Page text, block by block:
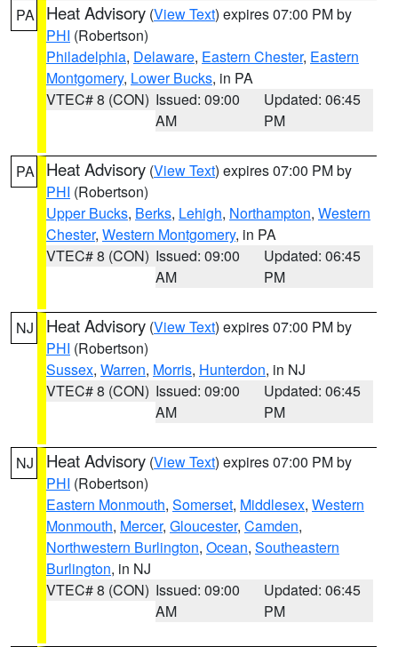
PA Heat Advisory (View Text) expires 07:00 PM by
PHI (Robertson)
Philadelphia, Delaware, Eastern Chester, Eastern
Montgomery, Lower Bucks, in PA
VTEC# 8 (CON) Issued: 09:00
AM
Updated: 06:45
PM
PA Heat Advisory (View Text) expires 07:00 PM by
PHI (Robertson)
Upper Bucks, Berks, Lehigh, Northampton, Western
Chester, Western Montgomery, in PA
VTEC# 8 (CON) Issued: 09:00
AM
Updated: 06:45
PM
NJ Heat Advisory (View Text) expires 07:00 PM by
PHI (Robertson)
Sussex, Warren, Morris, Hunterdon, in NJ
VTEC# 8 (CON) Issued: 09:00
AM
Updated: 06:45
PM
NJ Heat Advisory (View Text) expires 07:00 PM by
PHI (Robertson)
Eastern Monmouth, Somerset, Middlesex, Western
Monmouth, Mercer, Gloucester, Camden,
Northwestern Burlington, Ocean, Southeastern
Burlington, in NJ
VTEC# 8 (CON) Issued: 09:00
AM
Updated: 06:45
PM